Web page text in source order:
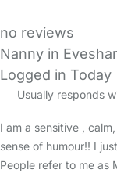
no reviews
Nanny in
Logged in Today
Usually responds
I am a sensitive ,
sense of humour!! I
People refer to me as